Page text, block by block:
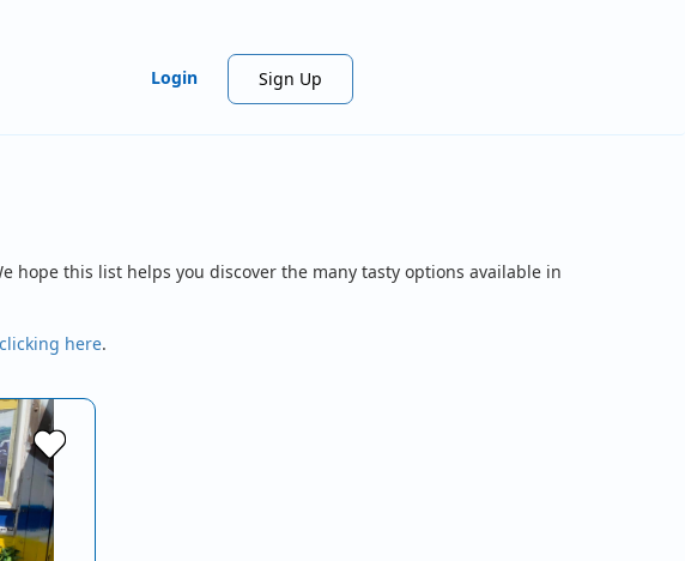
Login Sign Up
hope this list helps you discover the many tasty options available in
clicking here.